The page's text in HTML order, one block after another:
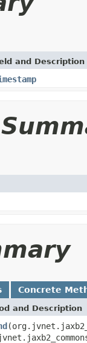
and Description
Concrete
and Description